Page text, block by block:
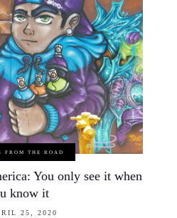
FROM THE ROAD
You only see it when
know it
25, 2020